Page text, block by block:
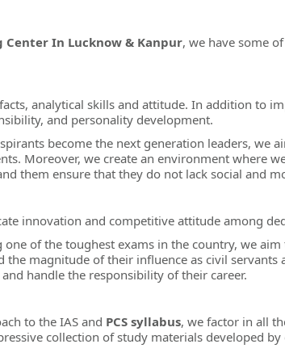
Center In Lucknow & Kanpur, we have some
analytical skills and attitude. In addition to
and personality development.
become the next generation leaders,
Moreover, we create an environment where
them ensure that they do not lack social and
innovation and competitive attitude among
of the toughest exams in the country, we
the magnitude of their influence as civil
handle the responsibility of their career.
to the IAS and PCS syllabus, we factor in all
collection of study materials developed